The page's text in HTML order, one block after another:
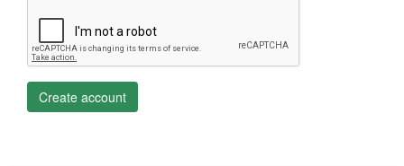
Create account